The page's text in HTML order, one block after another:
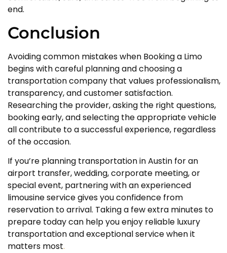
end.
Conclusion
Avoiding common mistakes when Booking a Limo
begins with careful planning and choosing a
transportation company that values professionalism,
transparency, and customer satisfaction.
Researching the provider, asking the right questions,
booking early, and selecting the appropriate vehicle
all contribute to a successful experience, regardless
of the occasion.
If you’re planning transportation in Austin for an
airport transfer, wedding, corporate meeting, or
special event, partnering with an experienced
limousine service gives you confidence from
reservation to arrival. Taking a few extra minutes to
prepare today can help you enjoy reliable luxury
transportation and exceptional service when it
matters most.